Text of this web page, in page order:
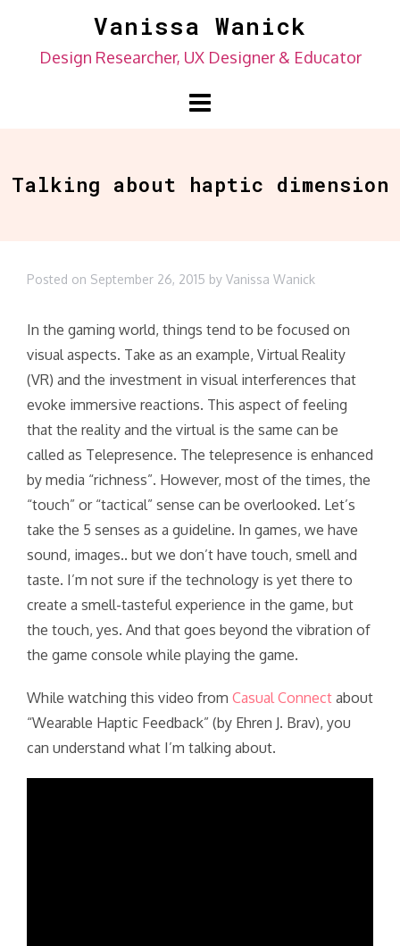
content
Vanissa Wanick
Design Researcher, UX Designer & Educator
Talking about haptic dimension
Posted on September 26, 2015 by Vanissa Wanick
In the gaming world, things tend to be focused on
visual aspects. Take as an example, Virtual Reality
(VR) and the investment in visual interferences that
evoke immersive reactions. This aspect of feeling
that the reality and the virtual is the same can be
called as Telepresence. The telepresence is enhanced
by media “richness”. However, most of the times, the
“touch” or “tactical” sense can be overlooked. Let’s
take the 5 senses as a guideline. In games, we have
sound, images.. but we don’t have touch, smell and
taste. I’m not sure if the technology is yet there to
create a smell-tasteful experience in the game, but
the touch, yes. And that goes beyond the vibration of
the game console while playing the game.
While watching this video from Casual Connect about
“Wearable Haptic Feedback” (by Ehren J. Brav), you
can understand what I’m talking about.